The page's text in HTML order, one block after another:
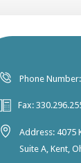
Phone Number:
Fax:
Address: 4075
Suite A, Kent,